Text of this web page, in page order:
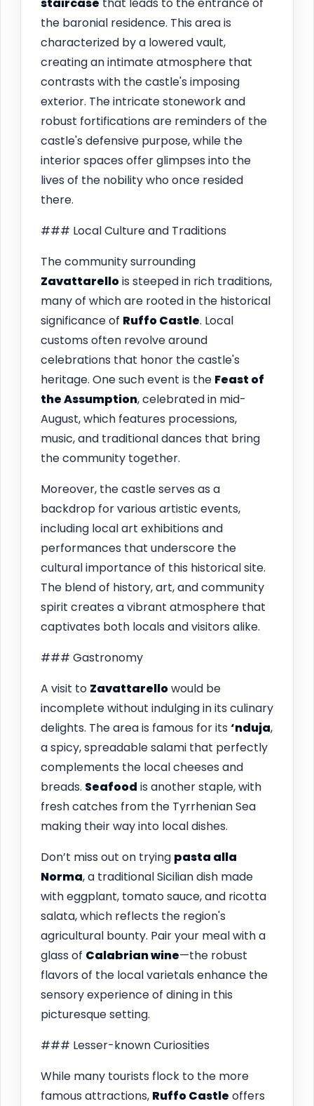
the baronial residence. This area is
characterized by a lowered vault,
creating an intimate atmosphere that
contrasts with the castle's imposing
exterior. The intricate stonework and
robust fortifications are reminders of the
castle's defensive purpose, while the
interior spaces offer glimpses into the
lives of the nobility who once resided
there.
### Local Culture and Traditions
The community surrounding
Zavattarellois steeped in rich traditions,
many of which are rooted in the historical
significance of Ruffo Castle. Local
customs often revolve around
celebrations that honor the castle's
heritage. One such event is the Feast of
the Assumption, celebrated in mid-
August, which features processions,
music, and traditional dances that bring
the community together.
Moreover, the castle serves as a
backdrop for various artistic events,
including local art exhibitions and
performances that underscore the
cultural importance of this historical site.
The blend of history, art, and community
spirit creates a vibrant atmosphere that
captivates both locals and visitors alike.
### Gastronomy
A visit to Zavattarellowould be
incomplete without indulging in its culinary
delights. The area is famous for its ‘nduja,
a spicy, spreadable salami that perfectly
complements the local cheeses and
breads. Seafood is another staple, with
fresh catches from the Tyrrhenian Sea
making their way into local dishes.
Don’t miss out on trying pasta alla
Norma, a traditional Sicilian dish made
with eggplant, tomato sauce, and ricotta
salata, which reflects the region's
agricultural bounty. Pair your meal with a
glass of Calabrian wine—the robust
flavors of the local varietals enhance the
sensory experience of dining in this
picturesque setting.
### Lesser-known Curiosities
While many tourists flock to the more
famous attractions, Ruffo Castle offers